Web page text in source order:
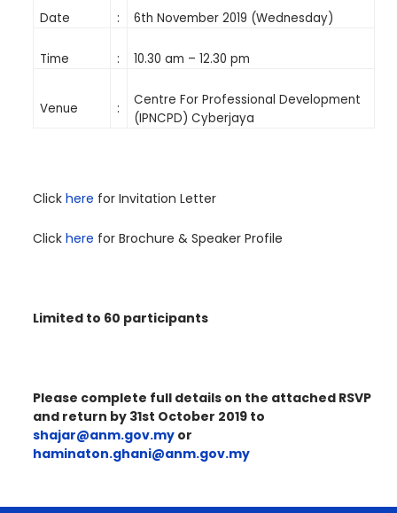
Date : 6th November 2019 (Wednesday)
Time : 10.30 am – 12.30 pm
Venue :
Centre For Professional Development
(IPNCPD) Cyberjaya
Click here for Invitation Letter
Click here for Brochure & Speaker Profile
Limited to 60 participants
Please complete full details on the attached RSVP
and return by 31st October 2019 to
shajar@anm.gov.my or
haminaton.ghani@anm.gov.my